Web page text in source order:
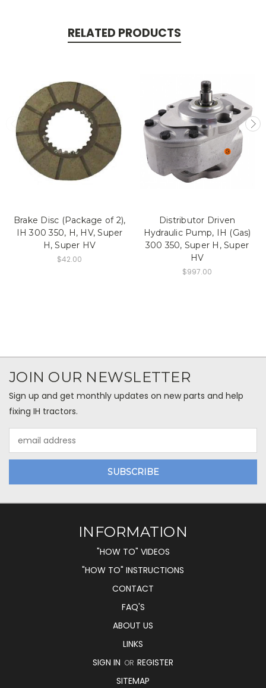
RELATED PRODUCTS
Brake Disc (Package of 2),
IH 300 350, H, HV, Super
H, Super HV
$42.00
Distributor Driven
Hydraulic Pump, IH (Gas)
300 350, Super H, Super
HV
$997.00
JOIN OUR NEWSLETTER
Sign up and get monthly updates on new parts and help
fixing IH tractors.
Address
INFORMATION
"HOW TO" VIDEOS
"HOW TO" INSTRUCTIONS
CONTACT
FAQ'S
ABOUT US
LINKS
SIGN IN OR REGISTER
SITEMAP